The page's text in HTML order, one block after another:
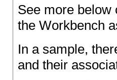
See more below
the Workbench
In a sample,
and their